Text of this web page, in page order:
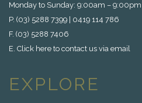
Monday to Sunday: 9:00am – 9:00pm
P. (03) 5288 7399 | 0419 114 786
F. (03) 5288 7406
E. Click here to contact us via email
EXPLORE